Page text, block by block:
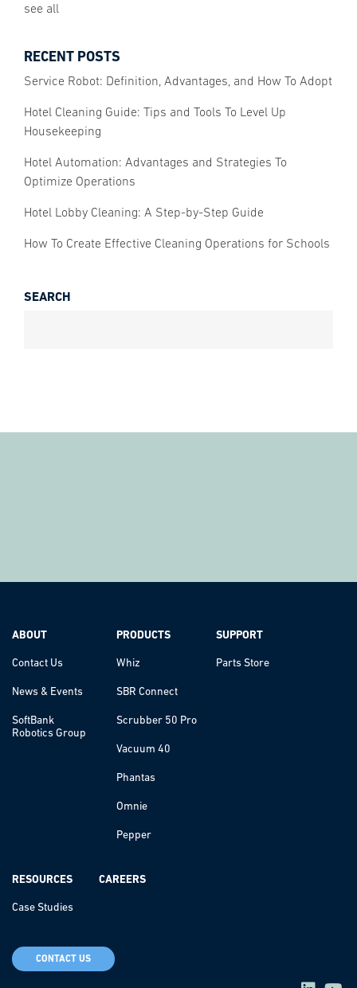
see all
RECENT POSTS
Service Robot: Definition, Advantages, and How To Adopt
Hotel Cleaning Guide: Tips and Tools To Level Up
Housekeeping
Hotel Automation: Advantages and Strategies To
Optimize Operations
Hotel Lobby Cleaning: A Step-by-Step Guide
How To Create Effective Cleaning Operations for Schools
SEARCH
ABOUT
Contact Us
News & Events
SoftBank
Robotics Group
PRODUCTS
Whiz
SBR Connect
Scrubber 50 Pro
Vacuum 40
Phantas
Omnie
Pepper
SUPPORT
Parts Store
RESOURCES
Case Studies
CAREERS
CONTACT US